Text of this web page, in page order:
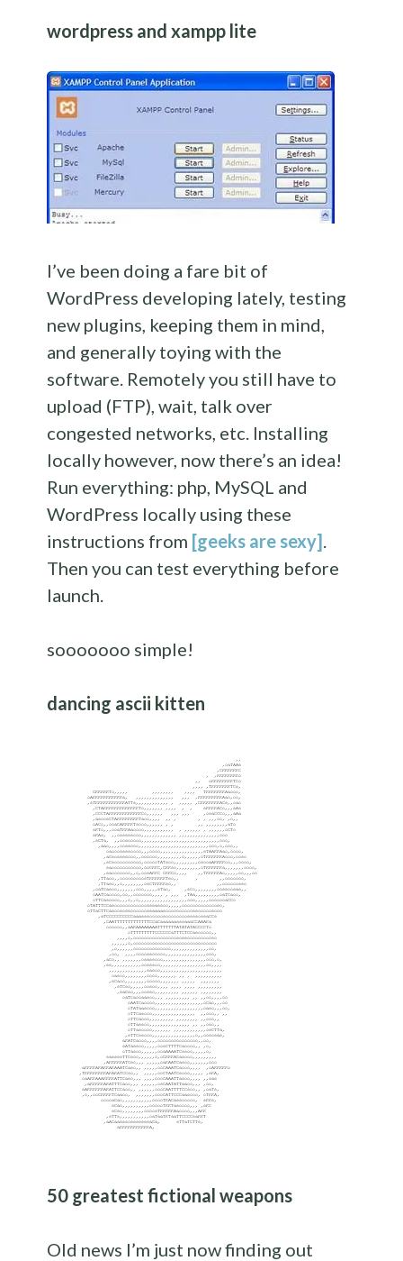
wordpress and xampp lite
I’ve been doing a fare bit of
WordPress developing lately, testing
new plugins, keeping them in mind,
and generally toying with the
software. Remotely you still have to
upload (FTP), wait, talk over
congested networks, etc. Installing
locally however, now there’s an idea!
Run everything: php, MySQL and
WordPress locally using these
instructions from [geeks are sexy]
Then you can test everything before
launch.
sooooooo simple!
dancing ascii kitten
50 greatest fictional weapons
Old news I’m just now finding out